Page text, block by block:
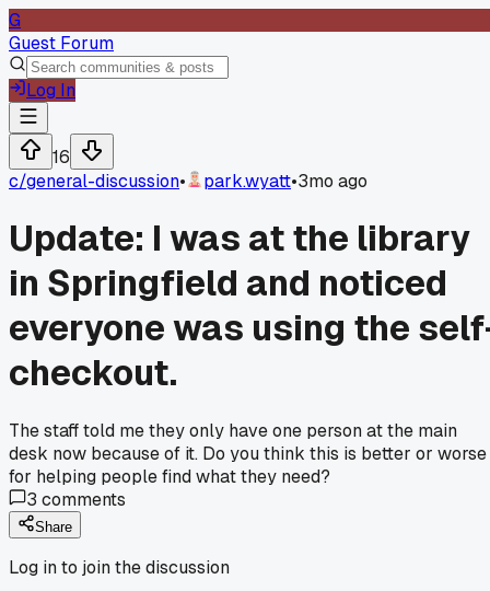
G
Guest Forum
Log In
16
c/general-discussion• park.wyatt•3mo ago
Update: I was at the library
in Springfield and noticed
everyone was using the
checkout.
The staff told me they only have one person at the main
desk now because of it. Do you think this is better or worse
for helping people find what they need?
3 comments
Share
Log in to join the discussion